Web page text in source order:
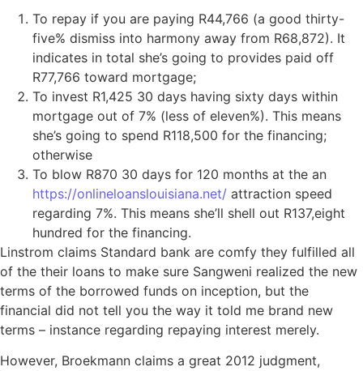
To repay if you are paying R44,766 (a good thirty-
five% dismiss into harmony away from R68,872). It
indicates in total she’s going to provides paid off
R77,766 toward mortgage;
To invest R1,425 30 days having sixty days within
mortgage out of 7% (less of eleven%). This means
she’s going to spend R118,500 for the financing;
otherwise
To blow R870 30 days for 120 months at the an
https://onlineloanslouisiana.net/ attraction speed
regarding 7%. This means she’ll shell out R137,eight
hundred for the financing.
Linstrom claims Standard bank are comfy they fulfilled all
of the their loans to make sure Sangweni realized the new
terms of the borrowed funds on inception, but the
financial did not tell you the way it told me brand new
terms – instance regarding repaying interest merely.
However, Broekmann claims a great 2012 judgment,